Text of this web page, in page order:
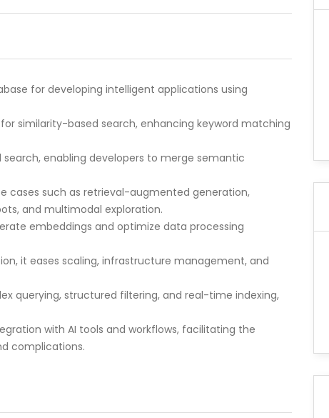
for developing intelligent applications using
similarity-based search, enhancing keyword matching
enabling developers to merge semantic
cases such as retrieval-augmented generation,
and multimodal exploration.
embeddings and optimize data processing
it eases scaling, infrastructure management, and
querying, structured filtering, and real-time indexing,
with AI tools and workflows, facilitating the
complications.